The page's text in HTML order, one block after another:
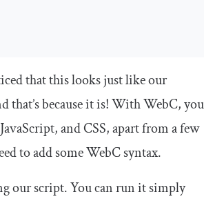
that this looks just like our
that’s because it is! With WebC, you
and CSS, apart from a few
to add some WebC syntax.
our script. You can run it simply